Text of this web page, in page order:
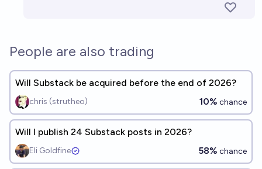
People are also trading
Will Substack be acquired before the end of 2026?
chris (strutheo) 10% chance
Will I publish 24 Substack posts in 2026?
Eli Goldfine 58% chance